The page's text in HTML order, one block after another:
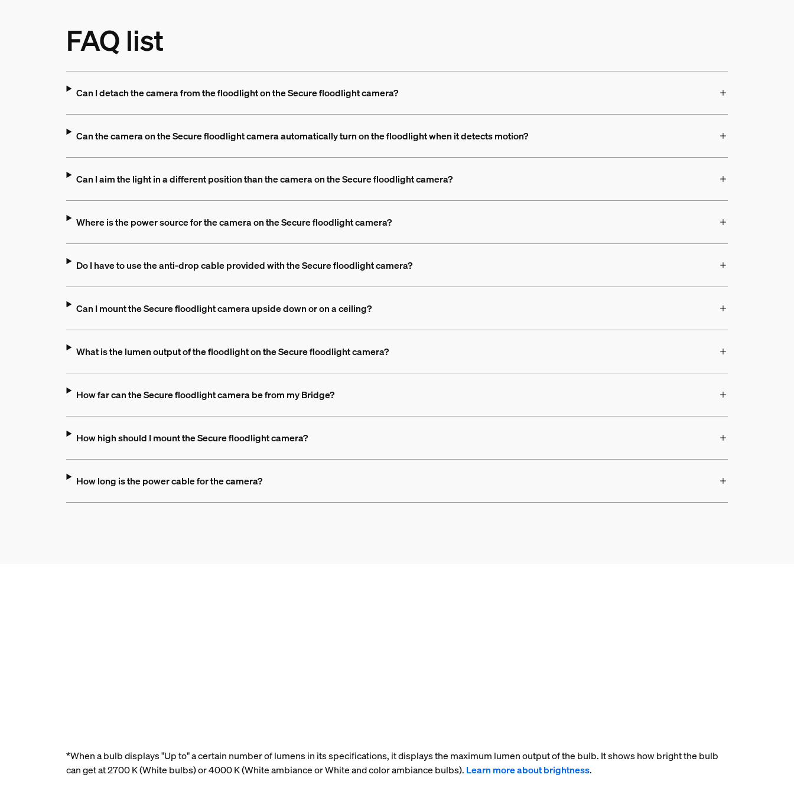
FAQ list
Can I detach the camera from the floodlight on the Secure floodlight camera?
Can the camera on the Secure floodlight camera automatically turn on the floodlight when it detects motion?
Can I aim the light in a different position than the camera on the Secure floodlight camera?
Where is the power source for the camera on the Secure floodlight camera?
Do I have to use the anti-drop cable provided with the Secure floodlight camera?
Can I mount the Secure floodlight camera upside down or on a ceiling?
What is the lumen output of the floodlight on the Secure floodlight camera?
How far can the Secure floodlight camera be from my Bridge?
How high should I mount the Secure floodlight camera?
How long is the power cable for the camera?
*When a bulb displays "Up to" a certain number of lumens in its specifications, it displays the maximum lumen output of the bulb. It shows how bright the bulb
can get at 2700 K (White bulbs) or 4000 K (White ambiance or White and color ambiance bulbs). Learn more about brightness.